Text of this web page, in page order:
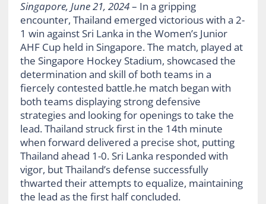
Singapore, June 21, 2024– In a gripping
encounter, Thailand emerged victorious with a 2-
1 win against Sri Lanka in the Women’s Junior
AHF Cup held in Singapore. The match, played at
the Singapore Hockey Stadium, showcased the
determination and skill of both teams in a
fiercely contested battle.he match began with
both teams displaying strong defensive
strategies and looking for openings to take the
lead. Thailand struck first in the 14th minute
when forward delivered a precise shot, putting
Thailand ahead 1-0. Sri Lanka responded with
vigor, but Thailand’s defense successfully
thwarted their attempts to equalize, maintaining
the lead as the first half concluded.